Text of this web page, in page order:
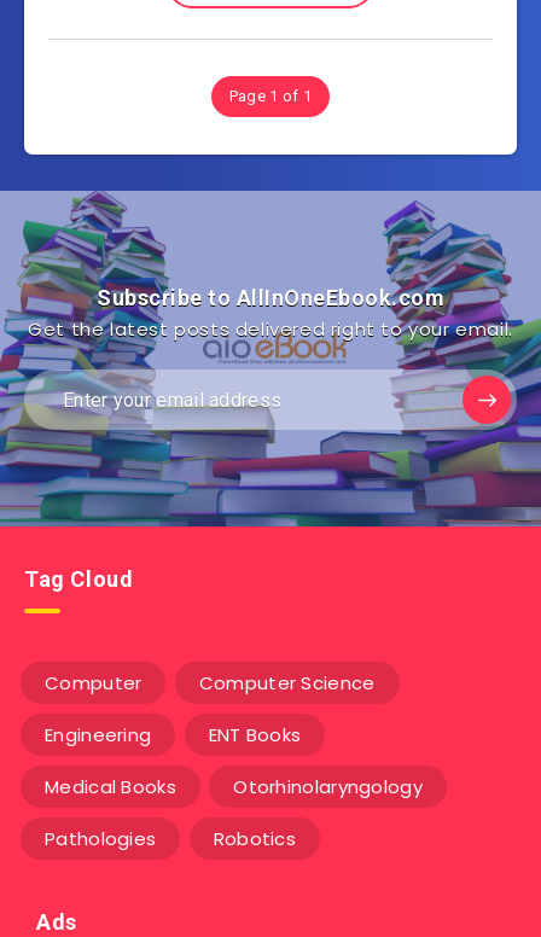
Page 1 of 1
Subscribe to AllInOneEbook.com
Get the latest posts delivered right to your email.
Tag Cloud
Computer Computer Science
Engineering ENT Books
Medical Books Otorhinolaryngology
Pathologies Robotics
Ads